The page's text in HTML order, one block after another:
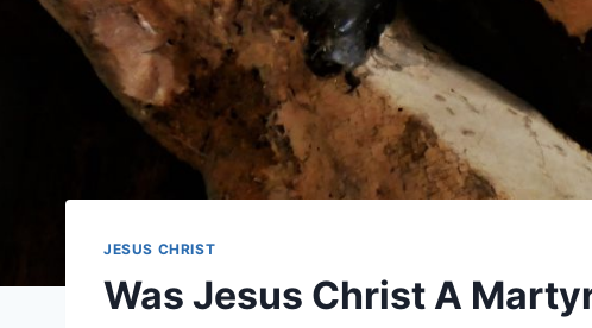
JESUS CHRIST
Was Jesus Christ A